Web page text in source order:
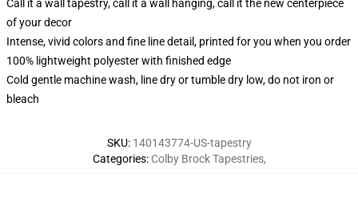
Call it a wall tapestry, call it a wall hanging, call it the new centerpiece
of your decor
Intense, vivid colors and fine line detail, printed for you when you order
100% lightweight polyester with finished edge
Cold gentle machine wash, line dry or tumble dry low, do not iron or
bleach
SKU: 140143774-US-tapestry
Categories: Colby Brock Tapestries,